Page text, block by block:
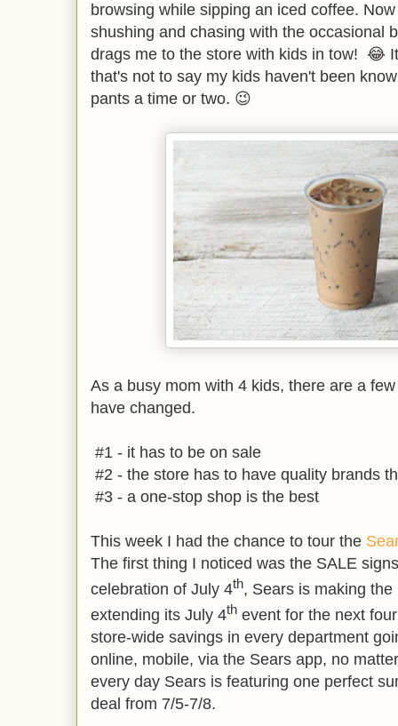
browsing while sipping an iced coffee.
shushing and chasing with the occasional
drags me to the store with kids in tow! 😂
that's not to say my kids haven't been
pants a time or two. 😉
As a busy mom with 4 kids, there are a
have changed.
#1 - it has to be on sale
#2 - the store has to have quality brands
#3 - a one-stop shop is the best
This week I had the chance to tour the
The first thing I noticed was the SALE
celebration of July 4th, Sears is making
extending its July 4th event for the next
store-wide savings in every department
online, mobile, via the Sears app, no
every day Sears is featuring one perfect
deal from 7/5-7/8.